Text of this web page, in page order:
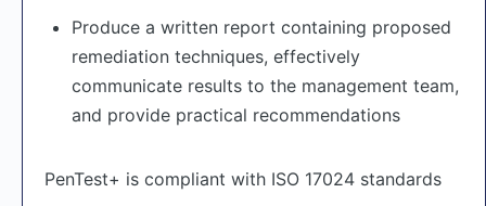
Produce a written report containing proposed
remediation techniques, effectively
communicate results to the management team,
and provide practical recommendations
PenTest+ is compliant with ISO 17024 standards